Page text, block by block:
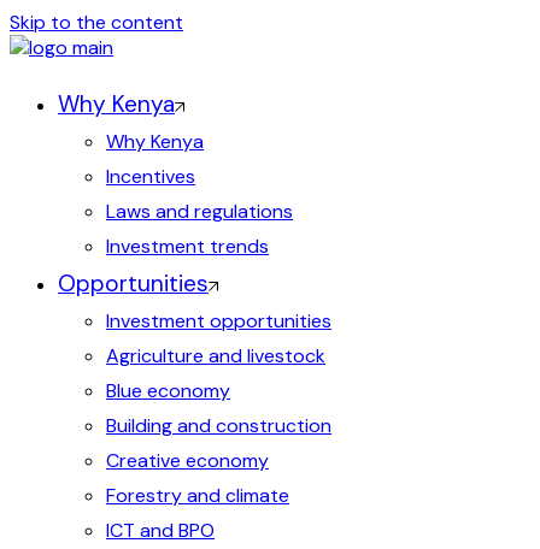
Skip to the content
Why Kenya
Why Kenya
Incentives
Laws and regulations
Investment trends
Opportunities
Investment opportunities
Agriculture and livestock
Blue economy
Building and construction
Creative economy
Forestry and climate
ICT and BPO